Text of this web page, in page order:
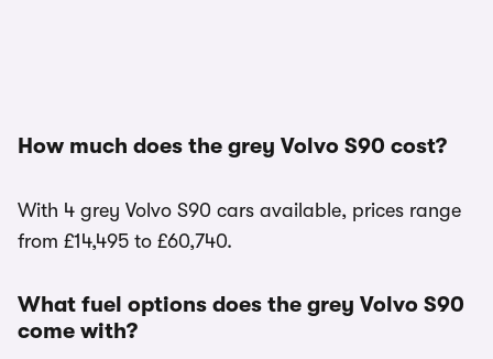
How much does the grey Volvo S90 cost?
With 4 grey Volvo S90 cars available, prices range
from £14,495 to £60,740.
What fuel options does the grey Volvo S90
come with?